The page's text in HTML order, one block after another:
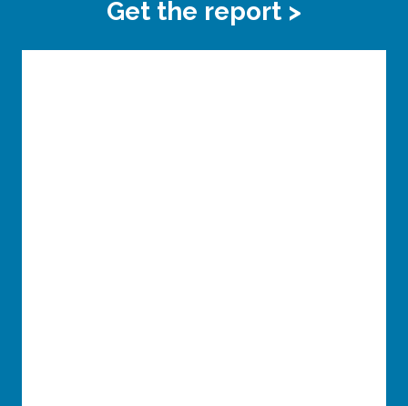
Get the report >